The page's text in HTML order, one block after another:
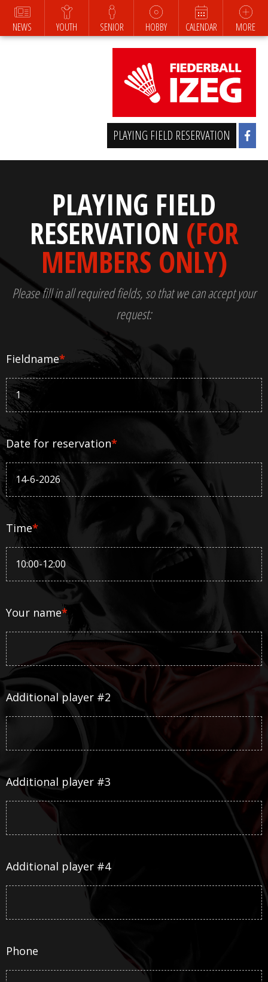
NEWS YOUTH SENIOR HOBBY CALENDAR MORE
PLAYING FIELD RESERVATION
PLAYING FIELD
RESERVATION (FOR
MEMBERS ONLY)
Please fill in all required fields, so that we can accept your
request:
Fieldname*
Date for reservation*
Time*
Your name*
Additional player #2
Additional player #3
Additional player #4
Phone